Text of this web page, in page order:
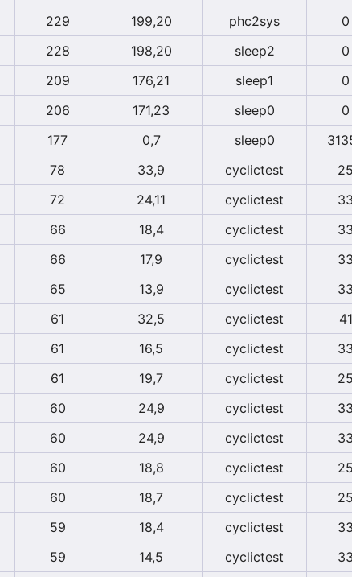
229 199,20 phc2sys 0
228 198,20 sleep2 0
209 176,21 sleep1 0
206 171,23 sleep0 0
177 0,7 sleep0
78 33,9 cyclictest 25
72 24,11 cyclictest 33
66 18,4 cyclictest 33
66 17,9 cyclictest 33
65 13,9 cyclictest 33
61 32,5 cyclictest 41
61 16,5 cyclictest 33
61 19,7 cyclictest 25
60 24,9 cyclictest 33
60 24,9 cyclictest 33
60 18,8 cyclictest 25
60 18,7 cyclictest 25
59 18,4 cyclictest 33
59 14,5 cyclictest 33